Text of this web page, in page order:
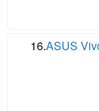
16.ASUS